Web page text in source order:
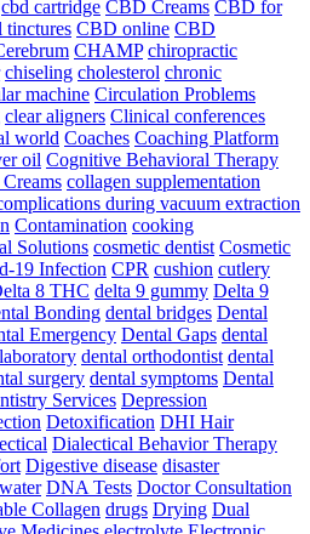
cbd cartridge CBD Creams CBD for
CBD online CBD
CHAMP chiropractic
chiseling cholesterol chronic
machine Circulation Problems
clear aligners Clinical conferences
world Coaches Coaching Platform
oil Cognitive Behavioral Therapy
collagen supplementation
during vacuum extraction
Contamination cooking
Solutions cosmetic dentist Cosmetic
19 Infection CPR cushion cutlery
8 THC delta 9 gummy Delta 9
Bonding dental bridges Dental
Emergency Dental Gaps dental
dental orthodontist dental
surgery dental symptoms Dental
Services Depression
Detoxification DHI Hair
Dialectical Behavior Therapy
Digestive disease disaster
DNA Tests Doctor Consultation
Collagen drugs Drying Dual